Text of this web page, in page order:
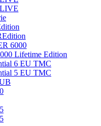
6000
Lifetime Edition
6 EU TMC
5 EU TMC